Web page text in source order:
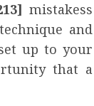
mistakess
and
up to your
that a